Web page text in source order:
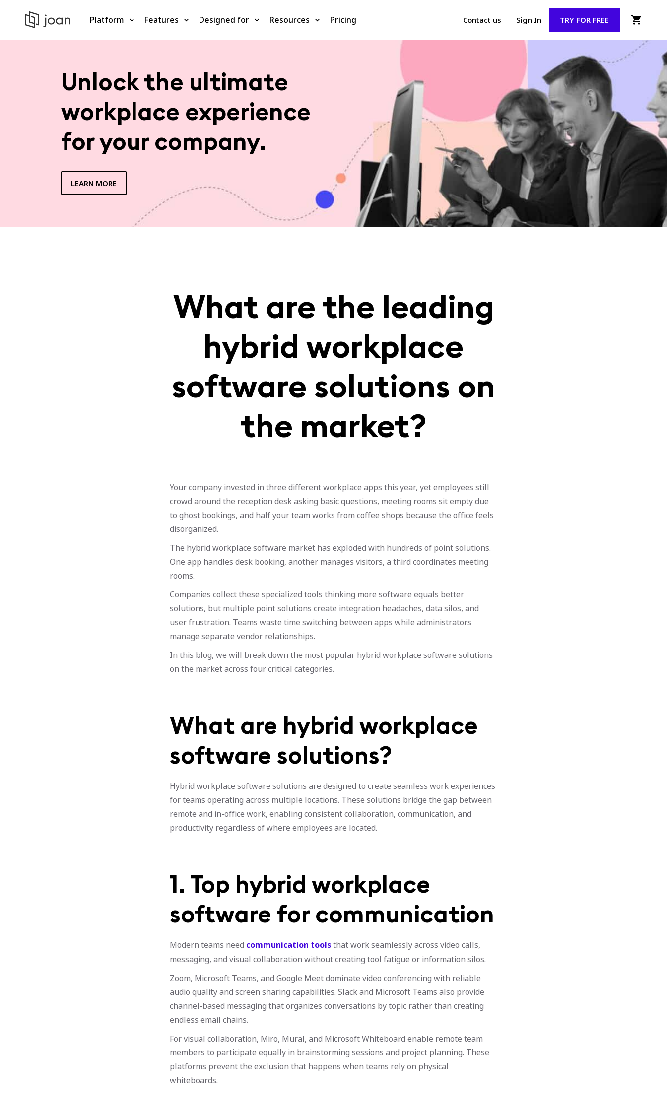
Contact us Sign In TRY FOR FREE
Platform Features Designed for Resources Pricing
Unlock the ultimate
workplace experience
for your company.
LEARN MORE
What are the leading
hybrid workplace
software solutions on
the market?
Your company invested in three different workplace apps this year, yet employees still
crowd around the reception desk asking basic questions, meeting rooms sit empty due
to ghost bookings, and half your team works from coffee shops because the office feels
disorganized.
The hybrid workplace software market has exploded with hundreds of point solutions.
One app handles desk booking, another manages visitors, a third coordinates meeting
rooms.
Companies collect these specialized tools thinking more software equals better
solutions, but multiple point solutions create integration headaches, data silos, and
user frustration. Teams waste time switching between apps while administrators
manage separate vendor relationships.
In this blog, we will break down the most popular hybrid workplace software solutions
on the market across four critical categories.
What are hybrid workplace
software solutions?
Hybrid workplace software solutions are designed to create seamless work experiences
for teams operating across multiple locations. These solutions bridge the gap between
remote and in-office work, enabling consistent collaboration, communication, and
productivity regardless of where employees are located.
1. Top hybrid workplace
software for communication
Modern teams need communication toolsthat work seamlessly across video calls,
messaging, and visual collaboration without creating tool fatigue or information silos.
Zoom, Microsoft Teams, and Google Meet dominate video conferencing with reliable
audio quality and screen sharing capabilities. Slack and Microsoft Teams also provide
channel-based messaging that organizes conversations by topic rather than creating
endless email chains.
For visual collaboration, Miro, Mural, and Microsoft Whiteboard enable remote team
members to participate equally in brainstorming sessions and project planning. These
platforms prevent the exclusion that happens when teams rely on physical
whiteboards.